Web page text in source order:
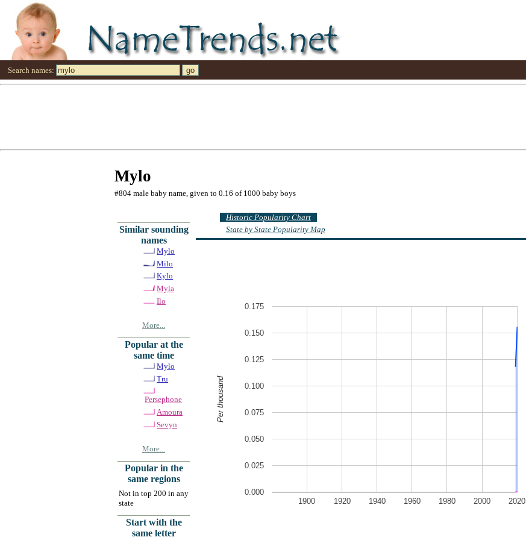
Search names:
Mylo
#804 male baby name, given to 0.16 of 1000 baby boys
Similar sounding
names
Mylo
Milo
Kylo
Myla
Ilo
More...
Popular at the
same time
Mylo
Tru
Persephone
Amoura
Sevyn
More...
Popular in the
same regions
Not in top 200 in any
state
Start with the
same letter
Historic Popularity Chart
State by State Popularity Map
1900 1920 1940 1960 1980 2000 2020
0.000
0.025
0.050
0.075
0.100
0.125
0.150
0.175
Per thousand